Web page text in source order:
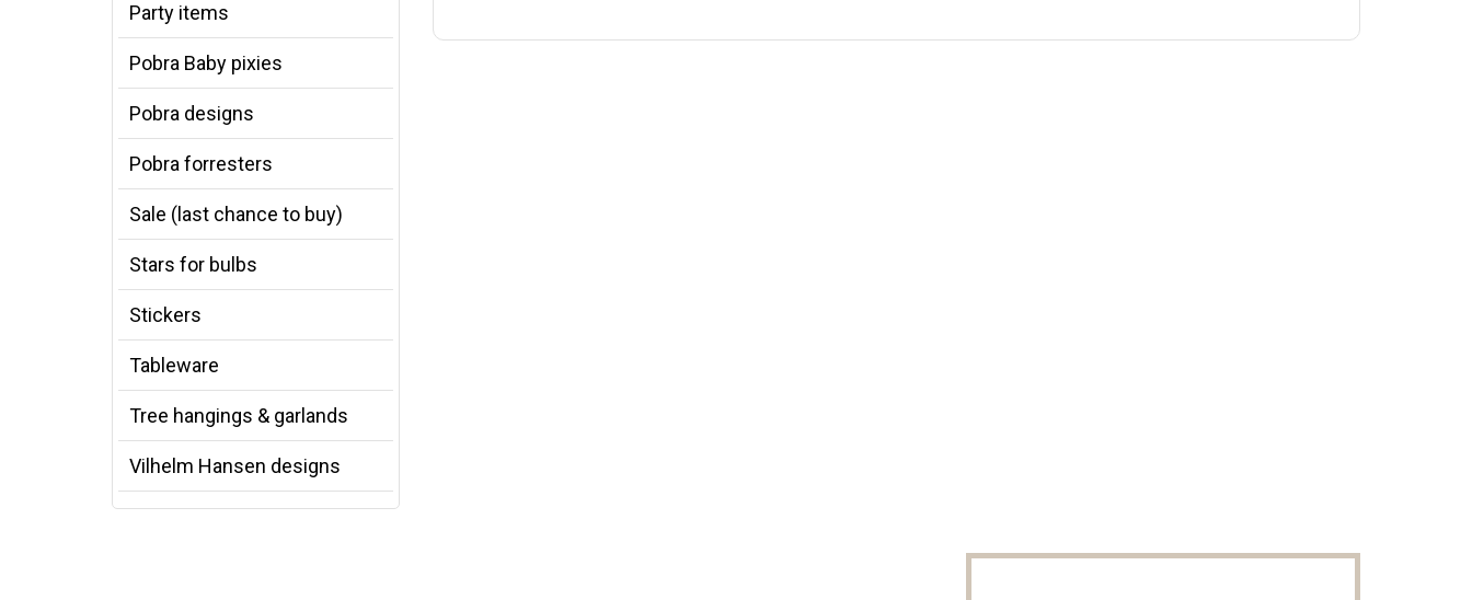
Party items
Pobra Baby pixies
Pobra designs
Pobra forresters
Sale (last chance to buy)
Stars for bulbs
Stickers
Tableware
Tree hangings & garlands
Vilhelm Hansen designs